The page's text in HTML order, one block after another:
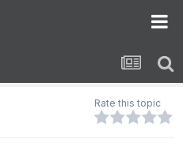
Rate this topic